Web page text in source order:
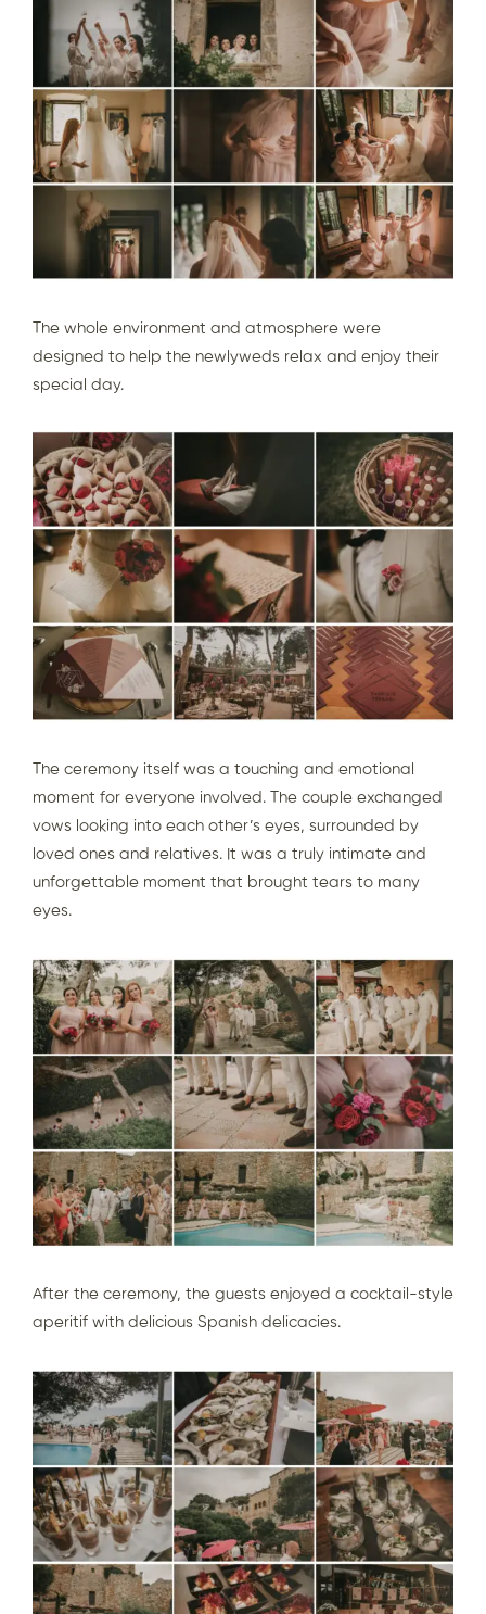
The whole environment and atmosphere were
designed to help the newlyweds relax and enjoy their
special day.
The ceremony itself was a touching and emotional
moment for everyone involved. The couple exchanged
vows looking into each other’s eyes, surrounded by
loved ones and relatives. It was a truly intimate and
unforgettable moment that brought tears to many
eyes.
After the ceremony, the guests enjoyed a cocktail-style
aperitif with delicious Spanish delicacies.